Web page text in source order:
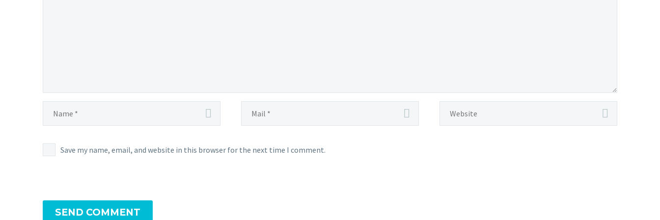
Save my name, email, and website in this browser for the next time I comment.
SEND COMMENT